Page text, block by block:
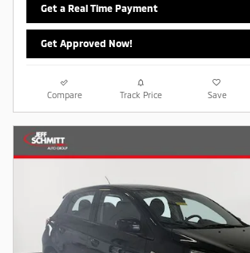
Get a Real Time Payment
Get Approved Now!
Compare Track Price Save